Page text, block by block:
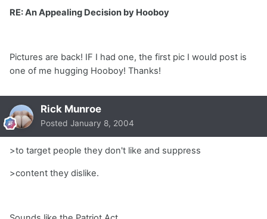
RE: An Appealing Decision by Hooboy
Pictures are back! IF I had one, the first pic I would post is
one of me hugging Hooboy! Thanks!
Rick Munroe
Posted January 8, 2004
>to target people they don't like and suppress
>content they dislike.